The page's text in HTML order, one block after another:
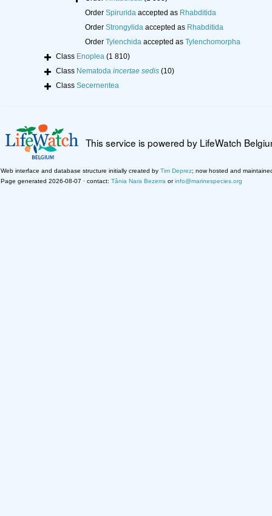
Order Spiruridaaccepted as Rhabditida
Order Strongylidaaccepted as Rhabditida
Order Tylenchidaaccepted as Tylenchomorpha
Class Enoplea (1 810)
Class Nematoda incertae sedis (10)
Class Secernentea
This service is powered by LifeWatch
Web interface and database structure initially created by Tim Deprez; now hosted and
Page generated 2026-08-07 · contact: Tânia Nara Bezerra orinfo@marinespecies.org